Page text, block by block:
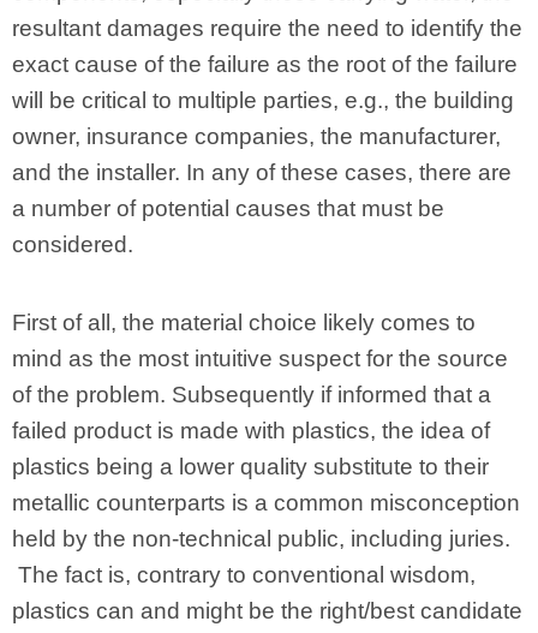
resultant damages require the need to identify the
exact cause of the failure as the root of the failure
will be critical to multiple parties, e.g., the building
owner, insurance companies, the manufacturer,
and the installer. In any of these cases, there are
a number of potential causes that must be
considered.
First of all, the material choice likely comes to
mind as the most intuitive suspect for the source
of the problem. Subsequently if informed that a
failed product is made with plastics, the idea of
plastics being a lower quality substitute to their
metallic counterparts is a common misconception
held by the non-technical public, including juries.
The fact is, contrary to conventional wisdom,
plastics can and might be the right/best candidate